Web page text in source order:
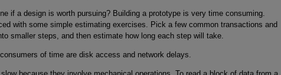
if a design is worth pursuing? Building a prototype is very time consuming.
with some simple estimating exercises. Pick a few common transactions and
smaller steps, and then estimate how long each step will take.
of time are disk access and network delays.